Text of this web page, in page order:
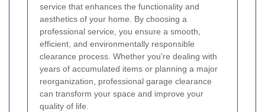
service that enhances the functionality and
aesthetics of your home. By choosing a
professional service, you ensure a smooth,
efficient, and environmentally responsible
clearance process. Whether you're dealing with
years of accumulated items or planning a major
reorganization, professional garage clearance
can transform your space and improve your
quality of life.